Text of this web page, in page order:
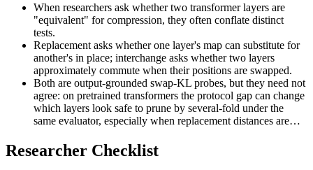
When researchers ask whether two transformer layers are
"equivalent" for compression, they often conflate distinct
tests.
Replacement asks whether one layer's map can substitute for
another's in place; interchange asks whether two layers
approximately commute when their positions are swapped.
Both are output-grounded swap-KL probes, but they need not
agree: on pretrained transformers the protocol gap can change
which layers look safe to prune by several-fold under the
same evaluator, especially when replacement distances are…
Researcher Checklist